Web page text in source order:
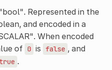
Represented in the
and encoded in a
When encoded
of 0 is false , and
.